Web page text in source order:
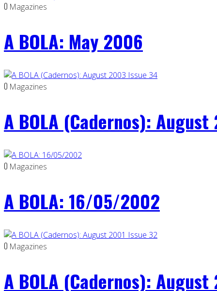
0 Magazines
A BOLA: May 2006
0 Magazines
A BOLA (Cadernos):
0 Magazines
A BOLA: 16/05/2002
0 Magazines
A BOLA (Cadernos):